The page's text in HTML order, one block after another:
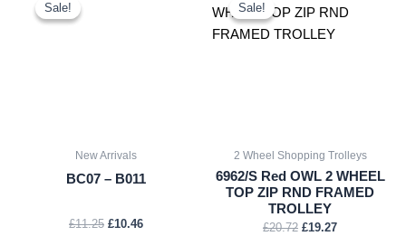
Sale!
Sale!
New Arrivals
BC07 – B011
£11.25 £10.46
Sale!
Sale!
2 Wheel Shopping Trolleys
6962/S Red OWL 2 WHEEL
TOP ZIP RND FRAMED
TROLLEY
£20.72
was:
£20.72.
£19.27
is: